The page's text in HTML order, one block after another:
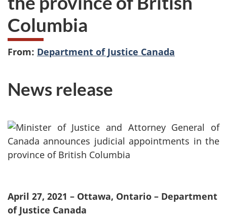
Columbia
From: Department of Justice Canada
News release
April 27, 2021 – Ottawa, Ontario – Department
of Justice Canada